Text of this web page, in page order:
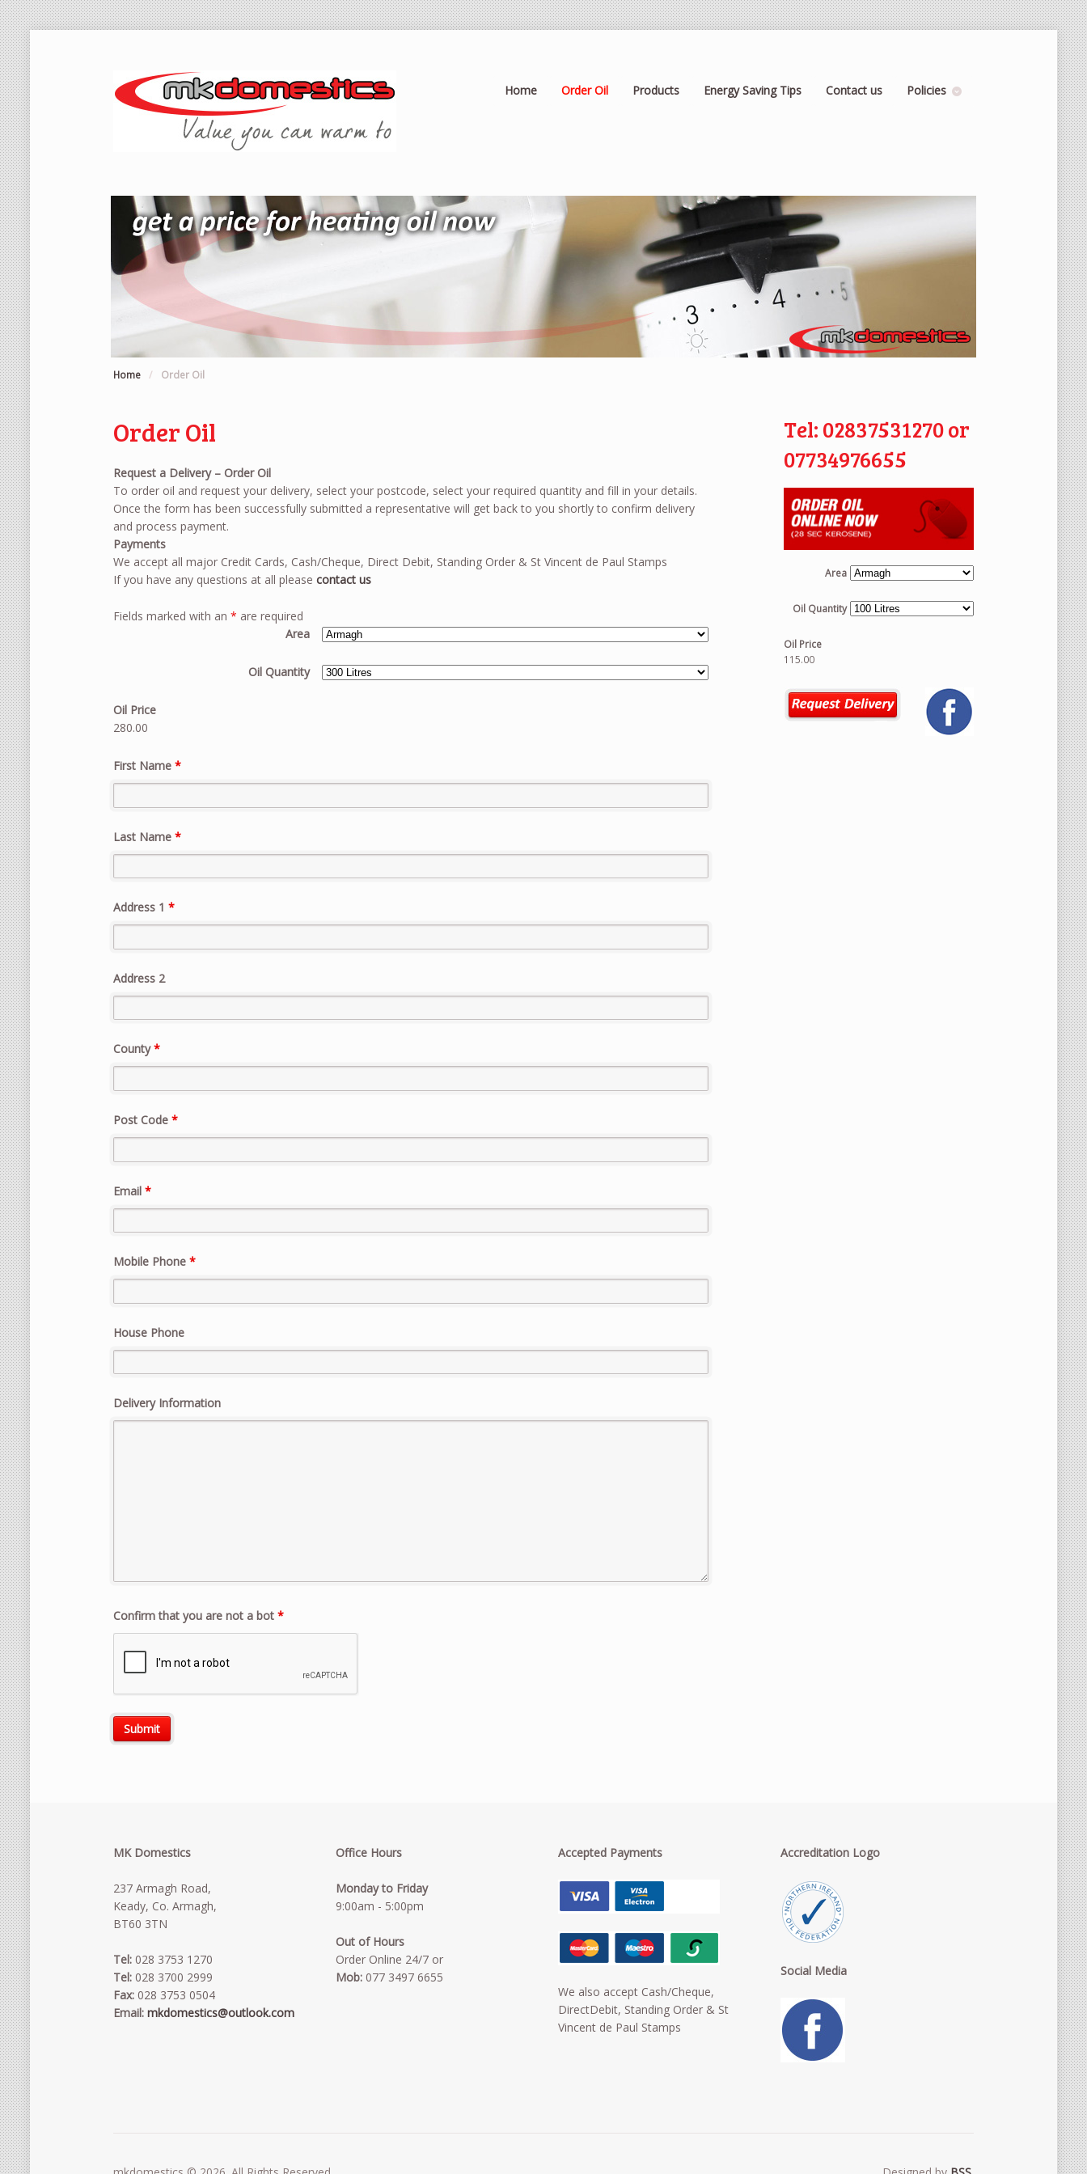
Home Order Oil Products Energy Saving Tips Contact us Policies
Home / Order Oil
Order Oil
Request a Delivery – Order Oil
To order oil and request your delivery, select your postcode, select your required quantity and fill in your details.
Once the form has been successfully submitted a representative will get back to you shortly to confirm delivery
and process payment.
Payments
We accept all major Credit Cards, Cash/Cheque, Direct Debit, Standing Order & St Vincent de Paul Stamps
If you have any questions at all pleasecontact us
Fields marked with an* are required
Area
Oil Quantity
Oil Price
280.00
First Name*
Last Name*
Address 1*
Address 2
County*
Post Code*
Email*
Mobile Phone*
House Phone
Delivery Information
Confirm that you are not a bot*
Tel: 02837531270 or
07734976655
Area
Oil Quantity
Oil Price
115.00
MK Domestics
237 Armagh Road,
Keady, Co. Armagh,
BT60 3TN
Tel: 028 3753 1270
Tel: 028 3700 2999
Fax: 028 3753 0504
Email: mkdomestics@outlook.com
Office Hours
Monday to Friday
9:00am - 5:00pm
Out of Hours
Order Online 24/7 or
Mob: 077 3497 6655
Accepted Payments
We also accept Cash/Cheque,
DirectDebit, Standing Order & St
Vincent de Paul Stamps
Accreditation Logo
Social Media